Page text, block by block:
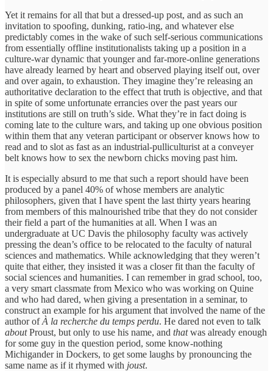
Yet it remains for all that but a dressed-up post, and as such an
invitation to spoofing, dunking, ratio-ing, and whatever else
predictably comes in the wake of such self-serious communications
from essentially offline institutionalists taking up a position in a
culture-war dynamic that younger and far-more-online generations
have already learned by heart and observed playing itself out, over
and over again, to exhaustion. They imagine they’re releasing an
authoritative declaration to the effect that truth is objective, and that
in spite of some unfortunate errancies over the past years our
institutions are still on truth’s side. What they’re in fact doing is
coming late to the culture wars, and taking up one obvious position
within them that any veteran participant or observer knows how to
read and to slot as fast as an industrial-pulliculturist at a conveyer
belt knows how to sex the newborn chicks moving past him.
It is especially absurd to me that such a report should have been
produced by a panel 40% of whose members are analytic
philosophers, given that I have spent the last thirty years hearing
from members of this malnourished tribe that they do not consider
their field a part of the humanities at all. When I was an
undergraduate at UC Davis the philosophy faculty was actively
pressing the dean’s office to be relocated to the faculty of natural
sciences and mathematics. While acknowledging that they weren’t
quite that either, they insisted it was a closer fit than the faculty of
social sciences and humanities. I can remember in grad school, too,
a very smart classmate from Mexico who was working on Quine
and who had dared, when giving a presentation in a seminar, to
construct an example for his argument that involved the name of the
author ofÀ la recherche du temps perdu. He dared not even to talk
aboutProust, but only to use his name, and thatwas already enough
for some guy in the question period, some know-nothing
Michigander in Dockers, to get some laughs by pronouncing the
same name as if it rhymed with joust.